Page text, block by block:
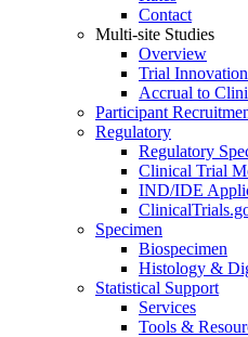
Contact
Multi-site Studies
Overview
Trial
Accrual to
Participant
Regulatory
Regulatory
Clinical Trial
IND/IDE
Specimen
Biospecimen
Histology &
Statistical Support
Services
Tools &